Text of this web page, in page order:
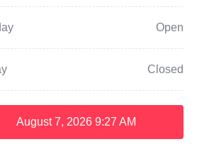
Open
Closed
August 7, 2026 9:27 AM